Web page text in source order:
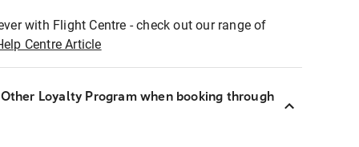
with Flight Centre - check out our range of
Centre Article
Loyalty Program when booking through